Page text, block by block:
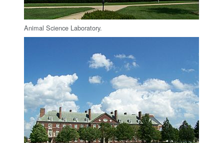
Animal Science Laboratory.